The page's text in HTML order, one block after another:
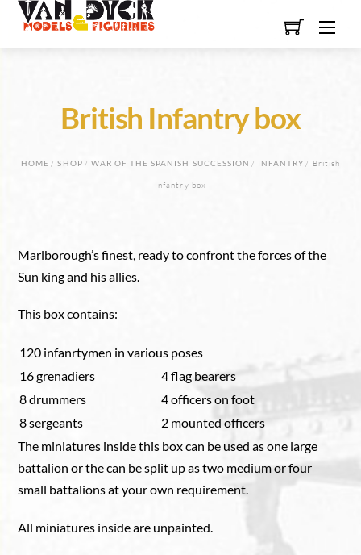
Skip
British Infantry box
HOME /SHOP/ WAR OF THE SPANISH SUCCESSION / INFANTRY / British
Infantry box
Marlborough’s finest, ready to confront the forces of the
Sun king and his allies.
This box contains:
120 infanrtymen in various poses
16 grenadiers
4 flag bearers
8 drummers
4 officers on foot
8 sergeants
2 mounted officers
The miniatures inside this box can be used as one large
battalion or the can be split up as two medium or four
small battalions at your own requirement.
All miniatures inside are unpainted.